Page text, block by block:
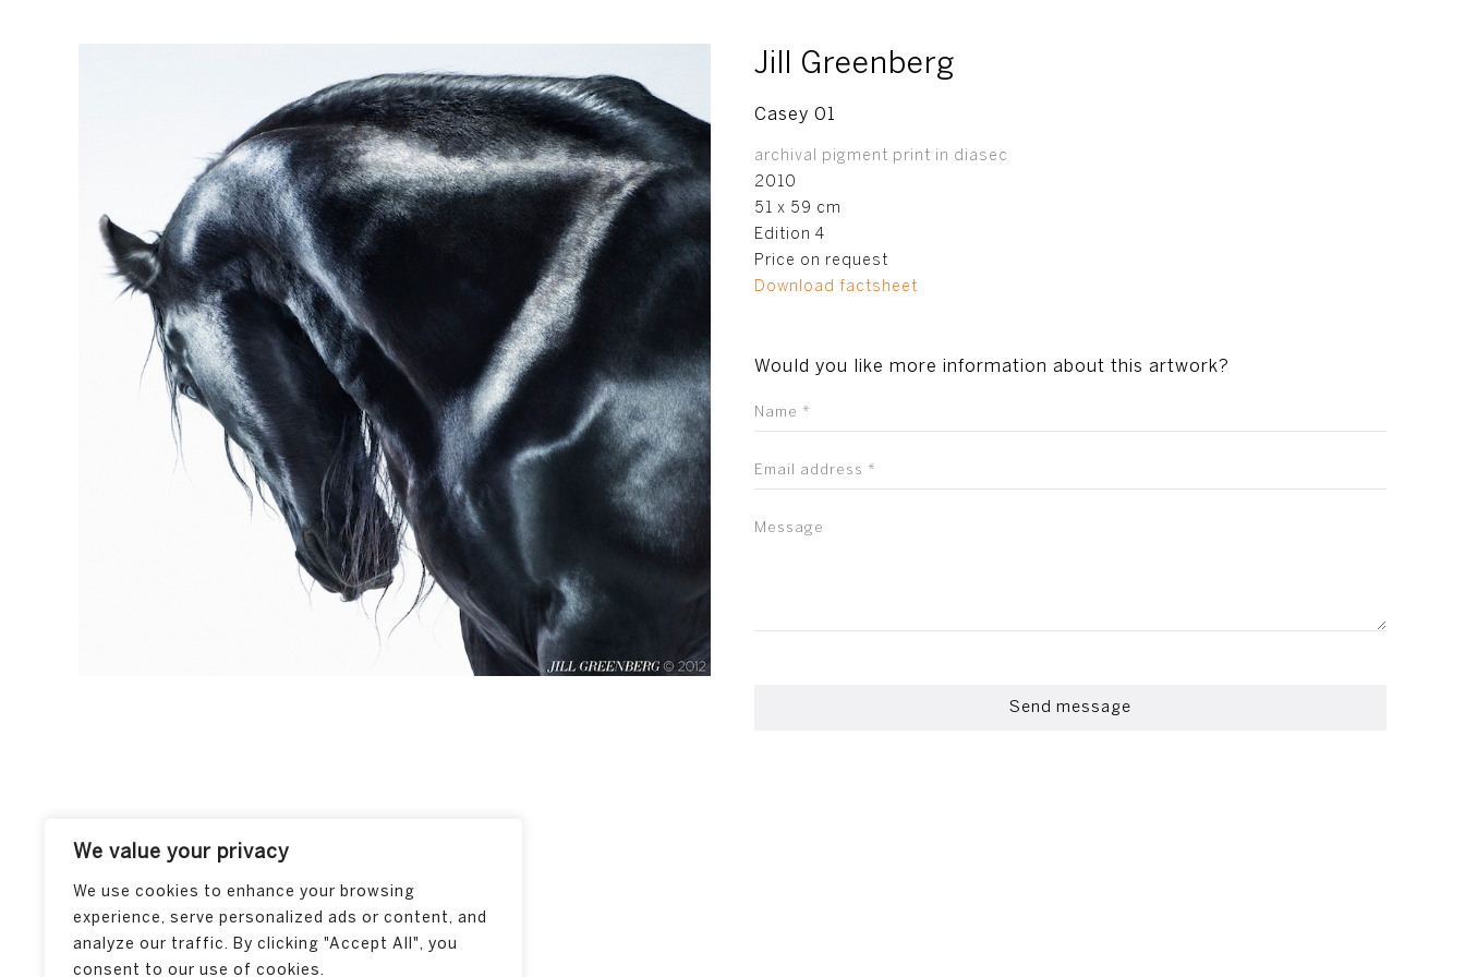
We value your privacy
We use cookies to enhance your browsing
experience, serve personalized ads or content, and
analyze our traffic. By clicking "Accept All", you
consent to our use of cookies.
Jill Greenberg
Casey 01
archival pigment print in diasec
2010
51 x 59 cm
Edition 4
Price on request
Download factsheet
Would you like more information about this artwork?